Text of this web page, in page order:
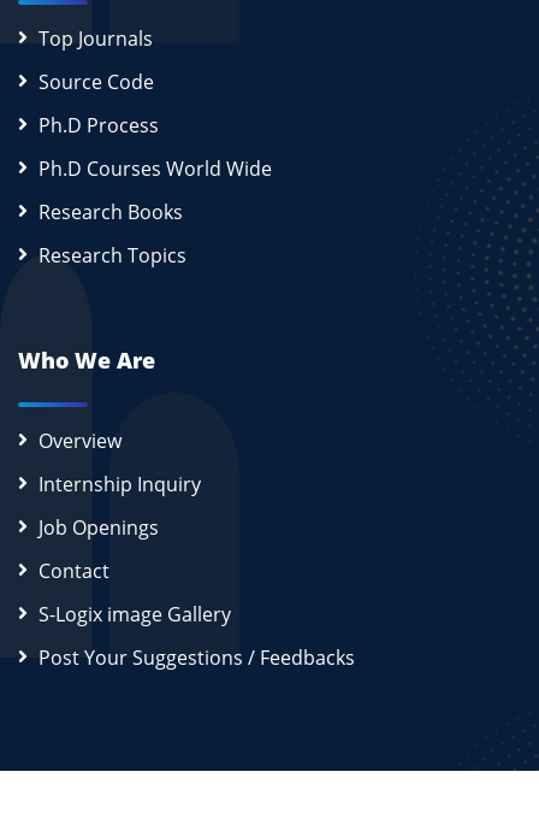
Top Journals
Source Code
Ph.D Process
Ph.D Courses World Wide
Research Books
Research Topics
Who We Are
Overview
Internship Inquiry
Job Openings
Contact
S-Logix image Gallery
Post Your Suggestions / Feedbacks